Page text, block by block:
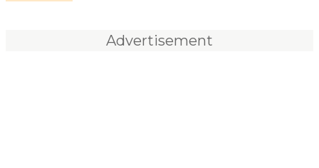
Advertisement